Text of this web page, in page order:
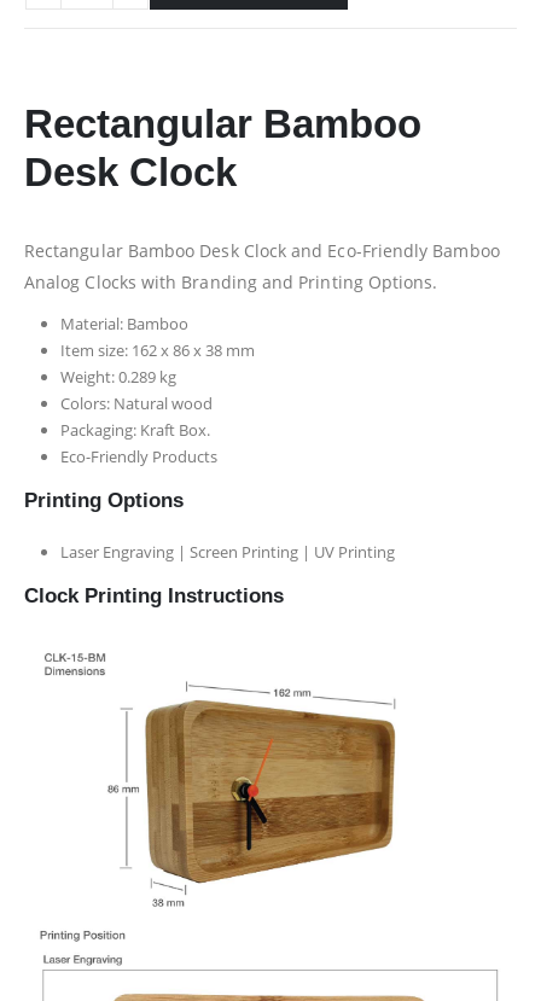
Rectangular Bamboo
Desk Clock
Rectangular Bamboo Desk Clock and Eco-Friendly Bamboo
Analog Clocks with Branding and Printing Options.
Material: Bamboo
Item size: 162 x 86 x 38 mm
Weight: 0.289 kg
Colors: Natural wood
Packaging: Kraft Box.
Eco-Friendly Products
Printing Options
Laser Engraving | Screen Printing | UV Printing
Clock Printing Instructions